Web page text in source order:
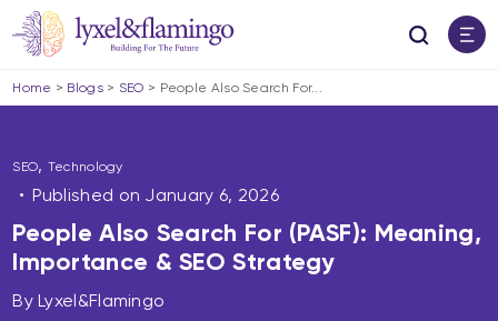
Home > Blogs> SEO > People Also Search For...
SEO, Technology
Published on January 6, 2026
People Also Search For (PASF): Meaning,
Importance & SEO Strategy
By Lyxel&Flamingo